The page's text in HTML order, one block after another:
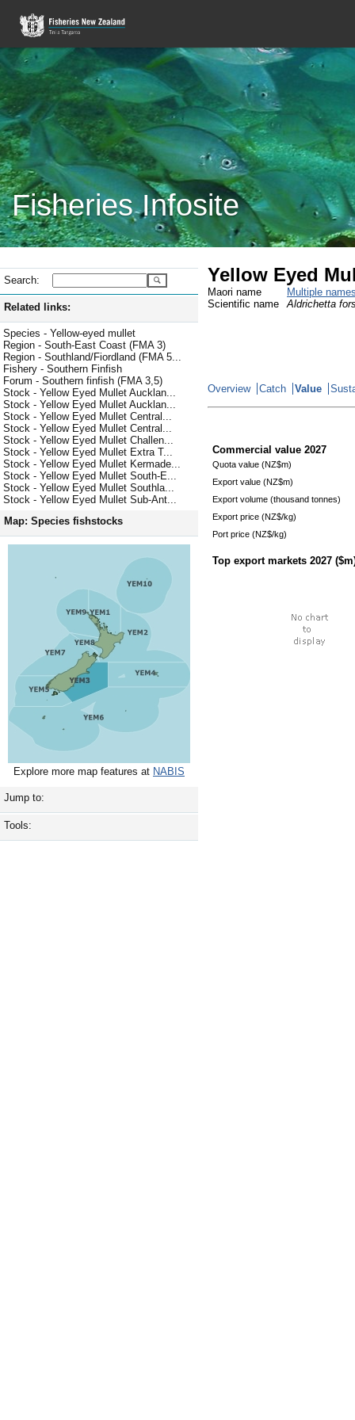
Fisheries Infosite
Search:
Related links:
Species - Yellow-eyed mullet
Region - South-East Coast (FMA 3)
Region - Southland/Fiordland (FMA 5...
Fishery - Southern Finfish
Forum - Southern finfish (FMA 3,5)
Stock - Yellow Eyed Mullet Aucklan...
Stock - Yellow Eyed Mullet Aucklan...
Stock - Yellow Eyed Mullet Central...
Stock - Yellow Eyed Mullet Central...
Stock - Yellow Eyed Mullet Challen...
Stock - Yellow Eyed Mullet Extra T...
Stock - Yellow Eyed Mullet Kermade...
Stock - Yellow Eyed Mullet South-E...
Stock - Yellow Eyed Mullet Southla...
Stock - Yellow Eyed Mullet Sub-Ant...
Map: Species fishstocks
Explore more map features at NABIS
Jump to:
Tools:
Yellow Eyed
Maori name
Multiple
Scientific name
Aldrichetta
Overview Catch Value
Commercial value 2027
Quota value (NZ$m)
Export value (NZ$m)
Export volume (thousand tonnes)
Export price (NZ$/kg)
Port price (NZ$/kg)
Top export markets 2027